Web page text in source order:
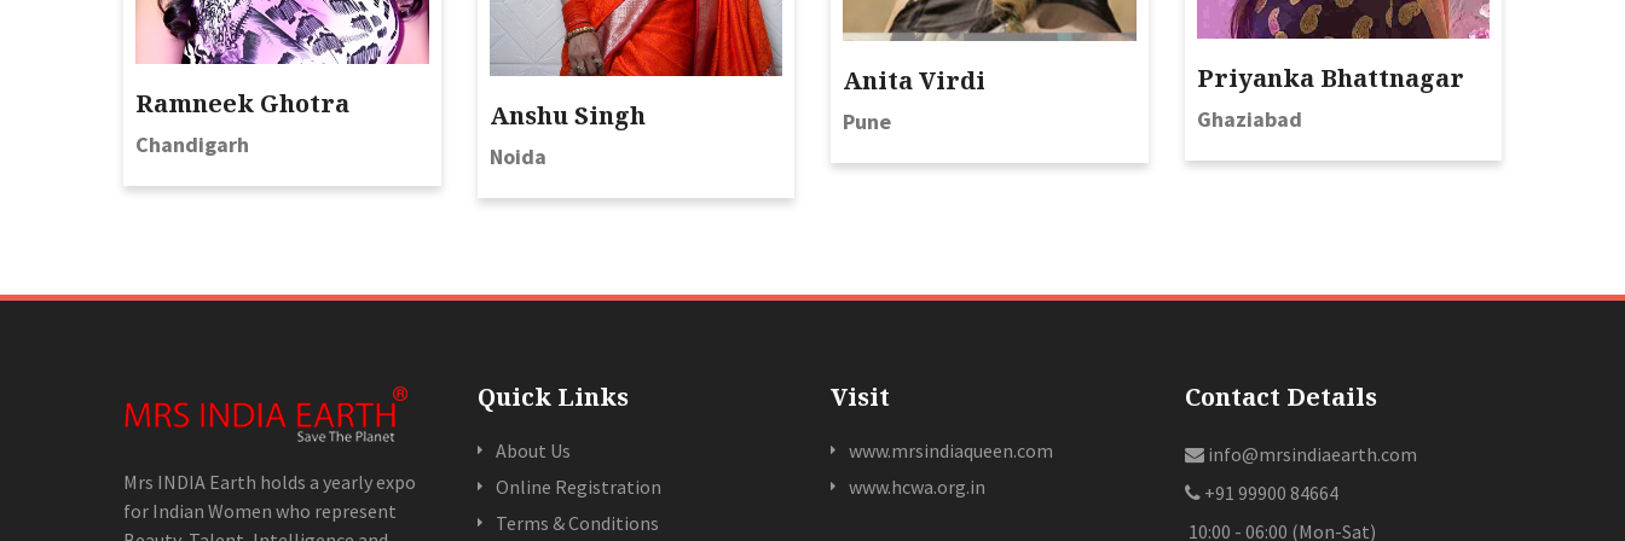
Ramneek Ghotra
Chandigarh
Anshu Singh
Noida
Anita Virdi
Pune
Priyanka Bhattnagar
Ghaziabad
Mrs INDIA Earth holds a yearly expo
for Indian Women who represent
Quick Links
About Us
Online Registration
Terms & Conditions
Visit
www.mrsindiaqueen.com
www.hcwa.org.in
Contact Details
info@mrsindiaearth.com
+91 99900 84664
10:00 - 06:00 (Mon-Sat)